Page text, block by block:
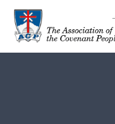
Skip
content